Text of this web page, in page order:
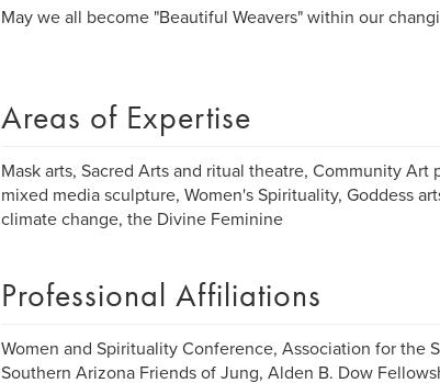
May we all become "Beautiful Weavers" within our
Areas of Expertise
Mask arts, Sacred Arts and ritual theatre, Community
mixed media sculpture, Women's Spirituality, Goddess
climate change, the Divine Feminine
Professional Affiliations
Women and Spirituality Conference, Association for the
Southern Arizona Friends of Jung, Alden B. Dow